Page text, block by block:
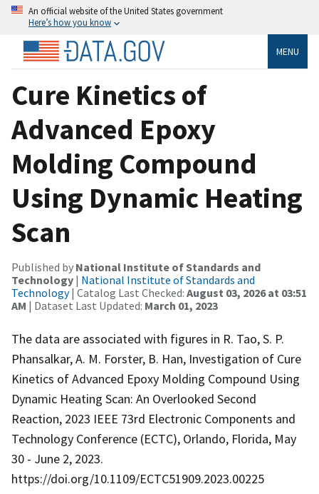
An official website of the United States government
Here’s how you know
MENU
Cure Kinetics of
Advanced Epoxy
Molding Compound
Using Dynamic Heating
Scan
Published by National Institute of Standards and
Technology | National Institute of Standards and
Technology| Catalog Last Checked: August 03, 2026 at 03:51
AM | Dataset Last Updated: March 01, 2023
The data are associated with figures in R. Tao, S. P.
Phansalkar, A. M. Forster, B. Han, Investigation of Cure
Kinetics of Advanced Epoxy Molding Compound Using
Dynamic Heating Scan: An Overlooked Second
Reaction, 2023 IEEE 73rd Electronic Components and
Technology Conference (ECTC), Orlando, Florida, May
30 - June 2, 2023.
https://doi.org/10.1109/ECTC51909.2023.00225